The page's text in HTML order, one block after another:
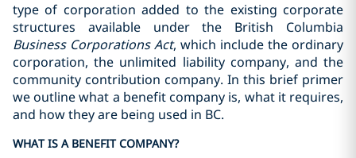
type of corporation added to the existing corporate
structures available under the British Columbia
Business Corporations Act, which include the ordinary
corporation, the unlimited liability company, and the
community contribution company. In this brief primer
we outline what a benefit company is, what it requires,
and how they are being used in BC.
WHAT IS A BENEFIT COMPANY?